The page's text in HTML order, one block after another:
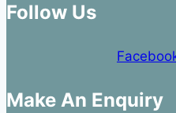
Follow Us
Make An Enquiry